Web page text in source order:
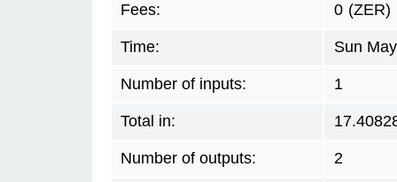
Fees: 0 (ZER)
Time: Sun
Number of inputs: 1
Total in:
Number of outputs: 2